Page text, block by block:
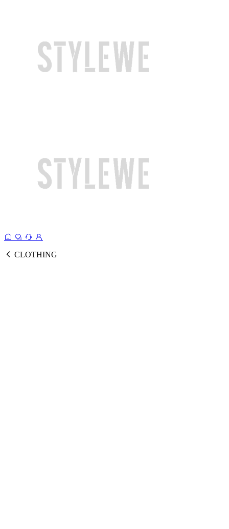
CLOTHING